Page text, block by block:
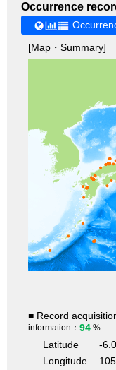
Occurrence
[Map・Summary]
■ Record
information： 94 %
Latitude
-
Longitude